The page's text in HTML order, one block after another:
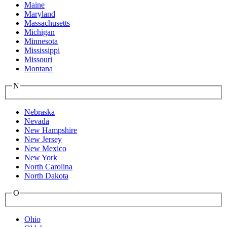
Maine
Maryland
Massachusetts
Michigan
Minnesota
Mississippi
Missouri
Montana
N
Nebraska
Nevada
New Hampshire
New Jersey
New Mexico
New York
North Carolina
North Dakota
O
Ohio